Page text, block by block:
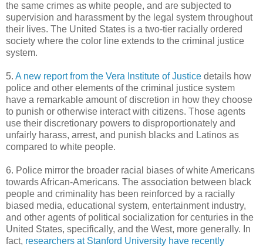
the same crimes as white people, and are subjected to
supervision and harassment by the legal system throughout
their lives. The United States is a two-tier racially ordered
society where the color line extends to the criminal justice
system.
5. A new report from the Vera Institute of Justice details how
police and other elements of the criminal justice system
have a remarkable amount of discretion in how they choose
to punish or otherwise interact with citizens. Those agents
use their discretionary powers to disproportionately and
unfairly harass, arrest, and punish blacks and Latinos as
compared to white people.
6. Police mirror the broader racial biases of white Americans
towards African-Americans. The association between black
people and criminality has been reinforced by a racially
biased media, educational system, entertainment industry,
and other agents of political socialization for centuries in the
United States, specifically, and the West, more generally. In
fact, researchers at Stanford University have recently